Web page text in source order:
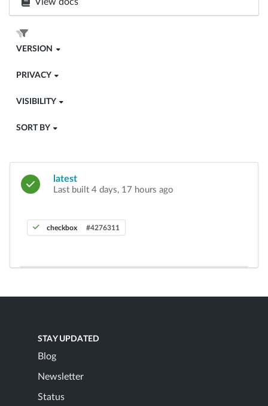
VERSION
PRIVACY
VISIBILITY
SORT BY
latest
Last built 4 days, 17 hours ago
checkbox #4276311
STAY UPDATED
Blog
Newsletter
Status